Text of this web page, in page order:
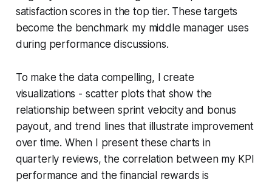
satisfaction scores in the top tier. These targets
become the benchmark my middle manager uses
during performance discussions.
To make the data compelling, I create
visualizations - scatter plots that show the
relationship between sprint velocity and bonus
payout, and trend lines that illustrate improvement
over time. When I present these charts in
quarterly reviews, the correlation between my KPI
performance and the financial rewards is